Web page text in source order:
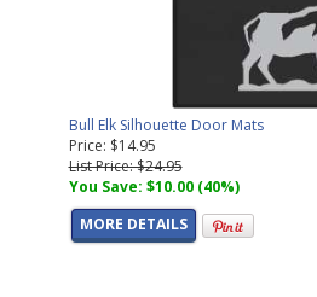
Bull Elk Silhouette Door Mats
Price: $14.95
List Price: $24.95
You Save: $10.00 (40%)
MORE DETAILS